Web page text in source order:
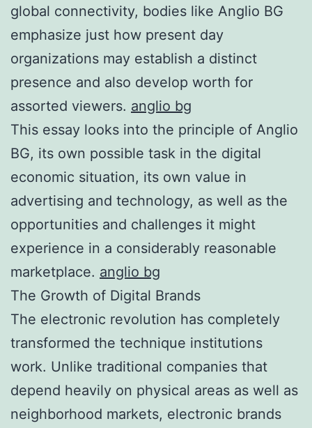
global connectivity, bodies like Anglio BG
emphasize just how present day
organizations may establish a distinct
presence and also develop worth for
assorted viewers. anglio bg
This essay looks into the principle of Anglio
BG, its own possible task in the digital
economic situation, its own value in
advertising and technology, as well as the
opportunities and challenges it might
experience in a considerably reasonable
marketplace. anglio bg
The Growth of Digital Brands
The electronic revolution has completely
transformed the technique institutions
work. Unlike traditional companies that
depend heavily on physical areas as well as
neighborhood markets, electronic brands